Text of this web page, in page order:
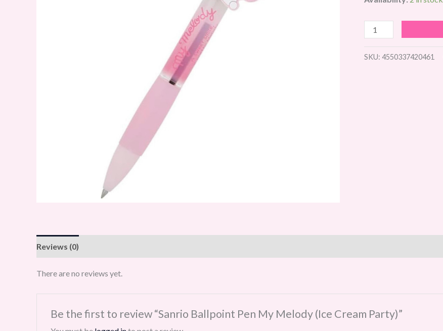
SKU: 4550337420461
Reviews (0)
There are no reviews yet.
Be the first to review “Sanrio Ballpoint Pen My Melody (Ice Cream Party)”